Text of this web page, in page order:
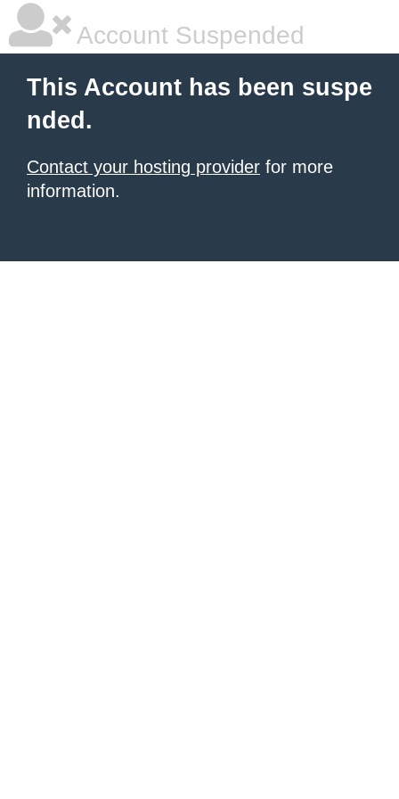
Account Suspended
This Account has been suspe
nded.
Contact your hosting provider for more
information.